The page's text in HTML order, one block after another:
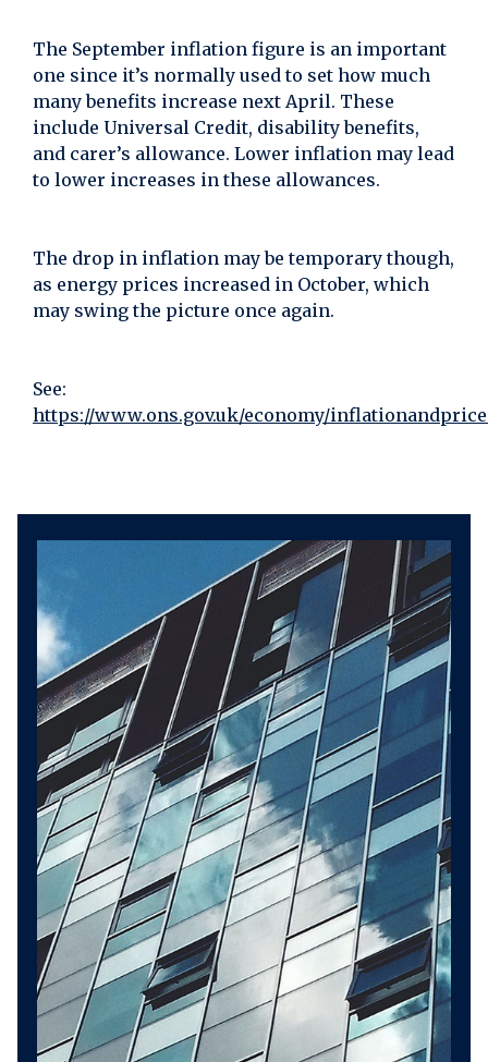
The September inflation figure is an important
one since it’s normally used to set how much
many benefits increase next April. These
include Universal Credit, disability benefits,
and carer’s allowance. Lower inflation may lead
to lower increases in these allowances.
The drop in inflation may be temporary though,
as energy prices increased in October, which
may swing the picture once again.
See:
https://www.ons.gov.uk/economy/